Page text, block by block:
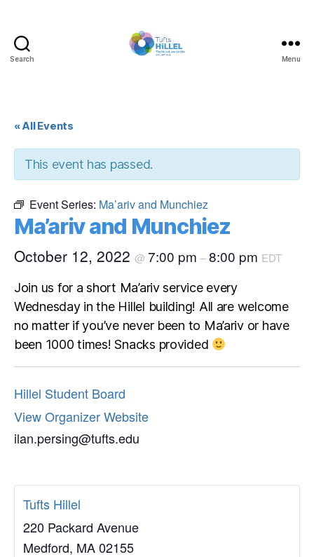
Search Menu
« All Events
This event has passed.
Event Series: Ma’ariv and Munchiez
Ma’ariv and Munchiez
October 12, 2022 @ 7:00 pm –8:00 pm EDT
Join us for a short Ma’ariv service every
Wednesday in the Hillel building! All are welcome
no matter if you’ve never been to Ma’ariv or have
been 1000 times! Snacks provided
Hillel Student Board
View Organizer Website
ilan.persing@tufts.edu
Tufts Hillel
220 Packard Avenue
Medford, MA02155